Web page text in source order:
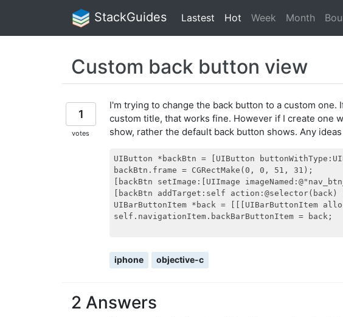
StackGuides Lastest Hot Week Month
Custom back button view
1
votes
I'm trying to change the back button to a custom one.
custom title, that works fine. However if I create one
show, rather the default back button shows. Any ideas
UIButton *backBtn = [UIButton
backBtn.frame = CGRectMake(0, 0, 51, 31);
[backBtn setImage:[UIImage
[backBtn addTarget:self action:@selector(back)
UIBarButtonItem *back = [[[UIBarButtonItem
self.navigationItem.backBarButtonItem = back;
iphone objective-c
2 Answers